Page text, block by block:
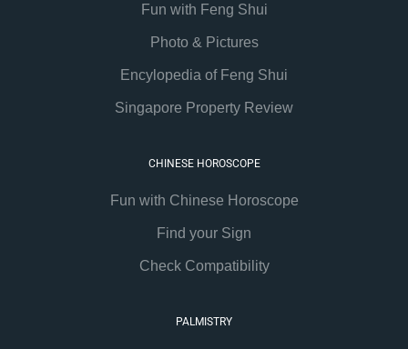
Fun with Feng Shui
Photo & Pictures
Encylopedia of Feng Shui
Singapore Property Review
CHINESE HOROSCOPE
Fun with Chinese Horoscope
Find your Sign
Check Compatibility
PALMISTRY